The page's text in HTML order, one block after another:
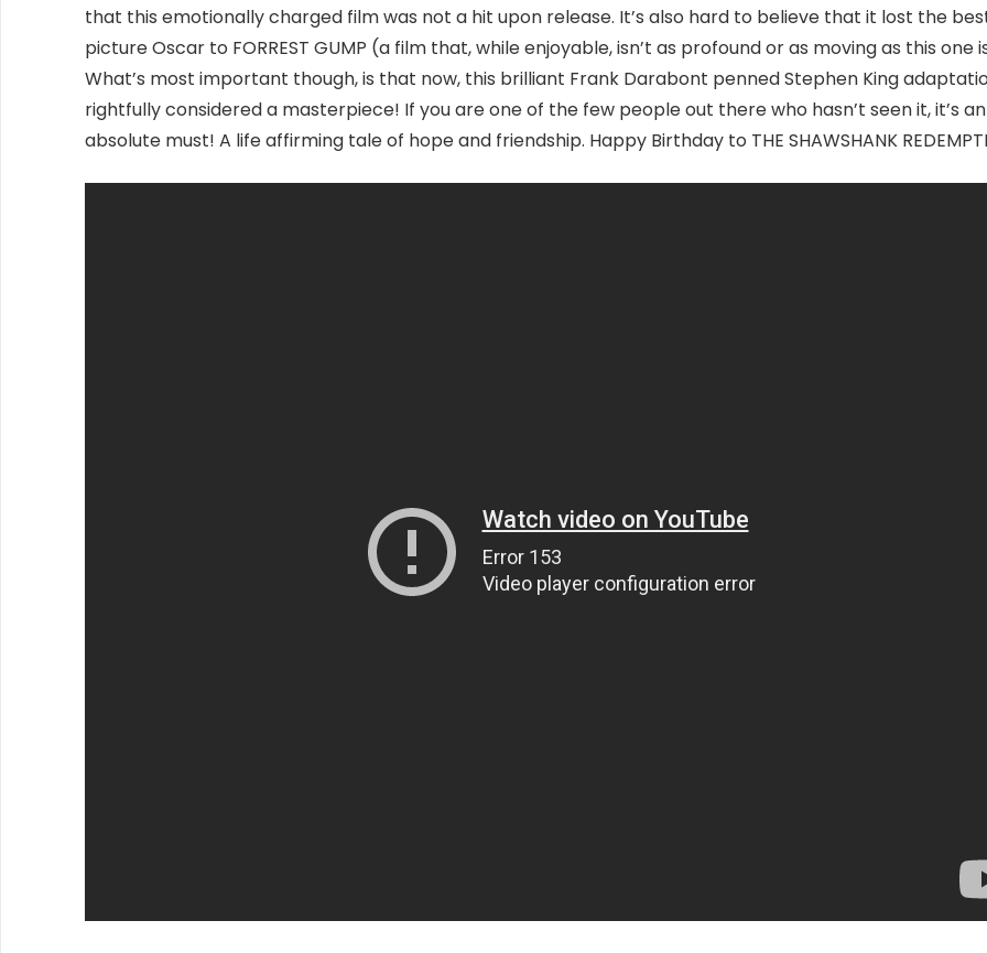
that this emotionally charged film was not a hit upon release. It’s also hard to believe that it lost the
picture Oscar to FORREST GUMP (a film that, while enjoyable, isn’t as profound or as moving as this one
What’s most important though, is that now, this brilliant Frank Darabont penned Stephen King
rightfully considered a masterpiece! If you are one of the few people out there who hasn’t seen it, it’s an
absolute must! A life affirming tale of hope and friendship. Happy Birthday to THE SHAWSHANK